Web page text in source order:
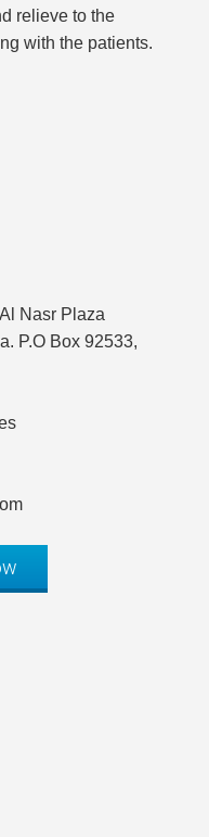
relieve to the
with the patients.
Nasr Plaza
P.O Box 92533,